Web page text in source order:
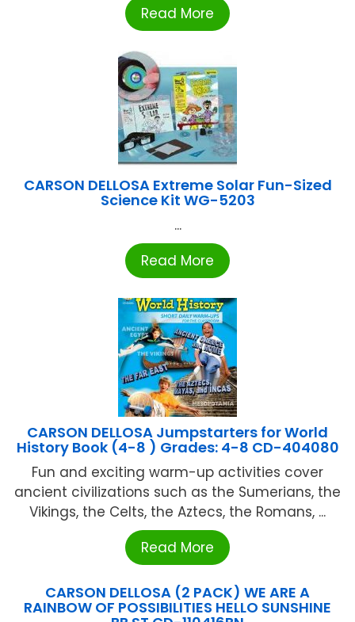
Read More
CARSON DELLOSA Extreme Solar Fun-Sized
Science Kit WG-5203
...
Read More
CARSON DELLOSA Jumpstarters for World
History Book (4-8 ) Grades: 4-8 CD-404080
Fun and exciting warm-up activities cover
ancient civilizations such as the Sumerians, the
Vikings, the Celts, the Aztecs, the Romans, ...
Read More
CARSON DELLOSA (2 PACK) WE ARE A
RAINBOW OF POSSIBILITIES HELLO SUNSHINE